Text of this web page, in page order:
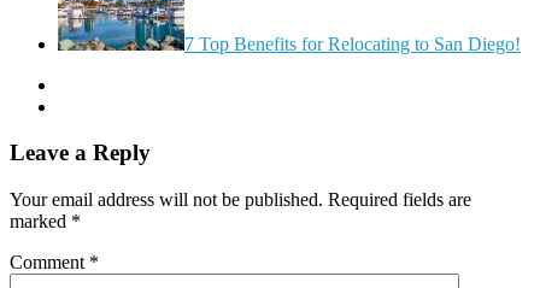
7 Top Benefits for Relocating to San Diego!
Leave a Reply
Your email address will not be published. Required fields are
marked *
Comment *